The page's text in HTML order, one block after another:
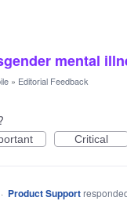
mental
» Editorial Feedback
Critical
· Product Support